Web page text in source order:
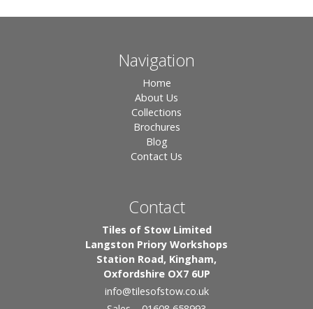
Navigation
Home
About Us
Collections
Brochures
Blog
Contact Us
Contact
Tiles of Stow Limited
Langston Priory Workshops
Station Road, Kingham,
Oxfordshire OX7 6UP
info@tilesofstow.co.uk